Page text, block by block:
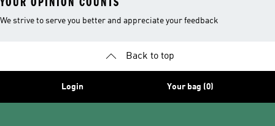
We strive to serve you better and appreciate your feedback
Back to top
Login Your bag (0)